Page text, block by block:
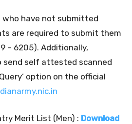
who have not submitted
are required to submit them
– 6205). Additionally,
send self attested scanned
option on the official
Merit List (Men) : Download